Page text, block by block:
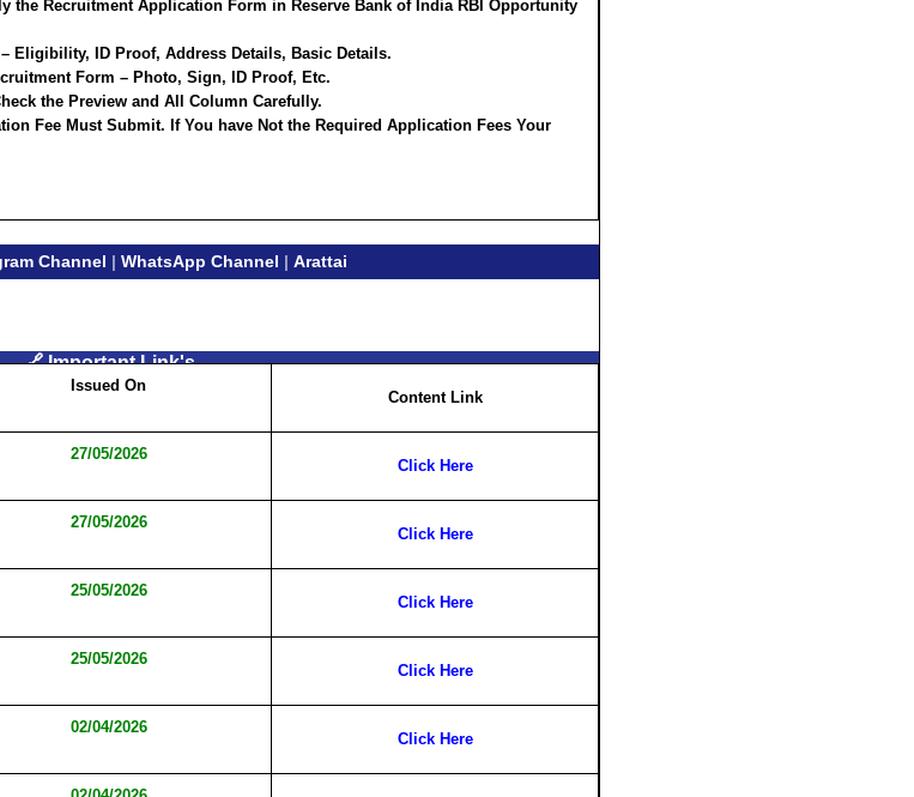
the Recruitment Application Form in Reserve Bank of India RBI Opportunity
Eligibility, ID Proof, Address Details, Basic Details.
Form – Photo, Sign, ID Proof, Etc.
the Preview and All Column Carefully.
Fee Must Submit. If You have Not the Required Application Fees Your
Channel | WhatsApp Channel | Arattai
🔗 Important Link's
Issued On
Content Link
27/05/2026
Click Here
27/05/2026
Click Here
25/05/2026
Click Here
25/05/2026
Click Here
02/04/2026
Click Here